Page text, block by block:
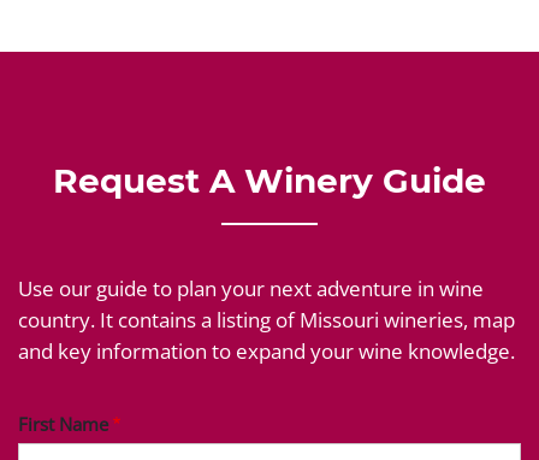
Request A Winery Guide
Use our guide to plan your next adventure in wine
country. It contains a listing of Missouri wineries, map
and key information to expand your wine knowledge.
First Name